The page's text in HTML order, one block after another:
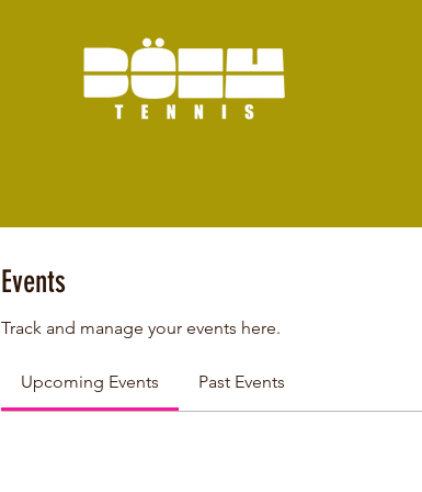
Events
Track and manage your events here.
Upcoming Events Past Events